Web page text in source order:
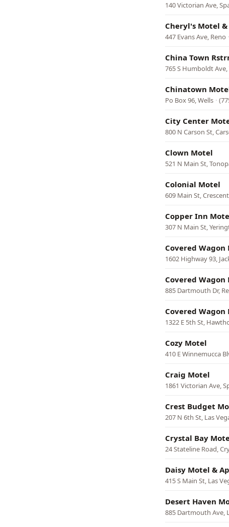
140 Victorian Ave,
Cheryl's Motel
447 Evans Ave, Reno ·
China Town
765 S Humboldt Ave,
Chinatown
Po Box 96, Wells ·
City Center
800 N Carson St,
Clown Motel
521 N Main St,
Colonial Motel
609 Main St,
Copper Inn
307 N Main St,
Covered Wagon
1602 Highway 93,
Covered Wagon
885 Dartmouth Dr,
Covered Wagon
1322 E 5th St,
Cozy Motel
410 E Winnemucca
Craig Motel
1861 Victorian Ave,
Crest Budget
207 N 6th St, Las
Crystal Bay
24 Stateline Road,
Daisy Motel &
415 S Main St, Las
Desert Haven
885 Dartmouth Ave,